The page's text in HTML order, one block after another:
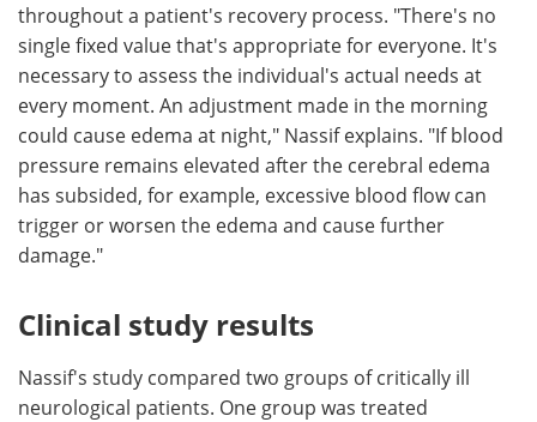
throughout a patient's recovery process. "There's no
single fixed value that's appropriate for everyone. It's
necessary to assess the individual's actual needs at
every moment. An adjustment made in the morning
could cause edema at night," Nassif explains. "If blood
pressure remains elevated after the cerebral edema
has subsided, for example, excessive blood flow can
trigger or worsen the edema and cause further
damage."
Clinical study results
Nassif's study compared two groups of critically ill
neurological patients. One group was treated